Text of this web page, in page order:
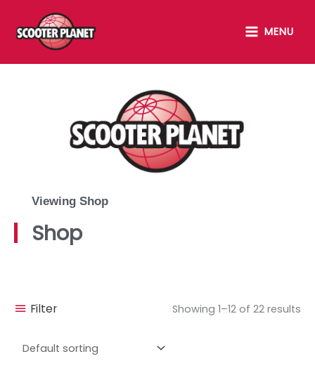
content
MENU
MENU
Viewing Shop
Shop
Filter Showing 1–12 of 22 results